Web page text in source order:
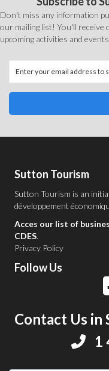
Don't miss any information
our mailing list! You'll receive
upcoming activities and
Sutton Tourism
Sutton Tourism is an
développement
Acces our list of
CDES.
Privacy Policy
Follow Us
Contact Us in
1